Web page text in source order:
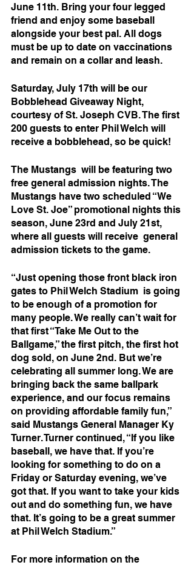
June 11th. Bring your four legged
friend and enjoy some baseball
alongside your best pal. All dogs
must be up to date on vaccinations
and remain on a collar and leash.
Saturday, July 17th will be our
Bobblehead Giveaway Night,
courtesy of St. Joseph CVB. The first
200 guests to enter Phil Welch will
receive a bobblehead, so be quick!
The Mustangs  will be featuring two
free general admission nights. The
Mustangs have two scheduled “We
Love St. Joe” promotional nights this
season, June 23rd and July 21st,
where all guests will receive  general
admission tickets to the game.
“Just opening those front black iron
gates to Phil Welch Stadium  is going
to be enough of a promotion for
many people. We really can’t wait for
that first “Take Me Out to the
Ballgame,” the first pitch, the first hot
dog sold, on June 2nd. But we’re
celebrating all summer long. We are
bringing back the same ballpark
experience, and our focus remains
on providing affordable family fun,”
said Mustangs General Manager Ky
Turner. Turner continued, “If you like
baseball, we have that. If you’re
looking for something to do on a
Friday or Saturday evening, we’ve
got that. If you want to take your kids
out and do something fun, we have
that. It’s going to be a great summer
at Phil Welch Stadium.”
For more information on the